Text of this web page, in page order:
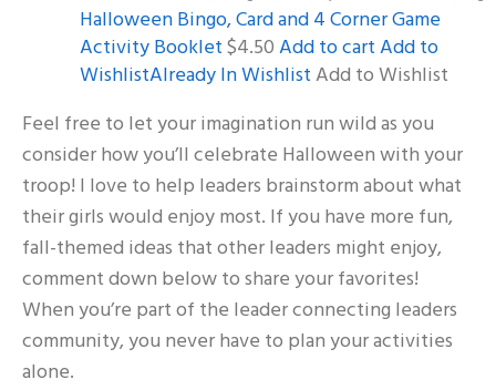
Halloween Bingo, Card and 4 Corner Game
Activity Booklet$4.50Add to cartAdd to
WishlistAlready In WishlistAdd to Wishlist
Feel free to let your imagination run wild as you
consider how you’ll celebrate Halloween with your
troop! I love to help leaders brainstorm about what
their girls would enjoy most. If you have more fun,
fall-themed ideas that other leaders might enjoy,
comment down below to share your favorites!
When you’re part of the leader connecting leaders
community, you never have to plan your activities
alone.